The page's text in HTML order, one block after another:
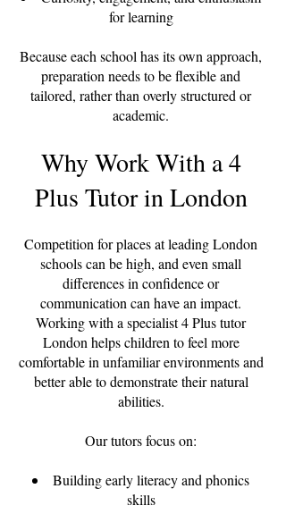
for learning
Because each school has its own approach,
preparation needs to be flexible and
tailored, rather than overly structured or
academic.
Why Work With a 4
Plus Tutor in London
Competition for places at leading London
schools can be high, and even small
differences in confidence or
communication can have an impact.
Working with a specialist 4 Plus tutor
London helps children to feel more
comfortable in unfamiliar environments and
better able to demonstrate their natural
abilities.
Our tutors focus on:
Building early literacy and phonics
skills